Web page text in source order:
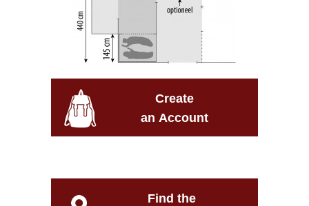
Create
an Account
Find the